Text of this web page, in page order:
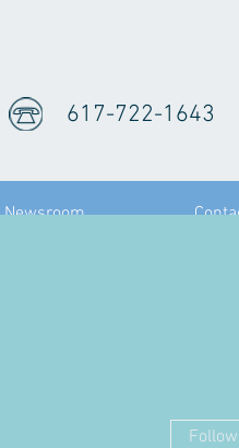
617-722-1643
Newsroom
Follow